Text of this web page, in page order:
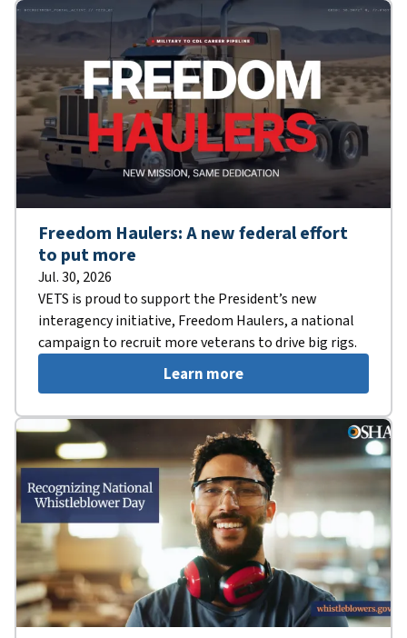
Freedom Haulers: A new federal effort
to put more
Jul. 30, 2026
VETS is proud to support the President’s new
interagency initiative, Freedom Haulers, a national
campaign to recruit more veterans to drive big rigs.
Learn more